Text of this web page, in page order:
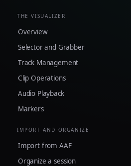
THE VISUALIZER
Overview
Selector and Grabber
Track Management
Clip Operations
Audio Playback
Markers
IMPORT AND ORGANIZE
Import from AAF
Organize a session